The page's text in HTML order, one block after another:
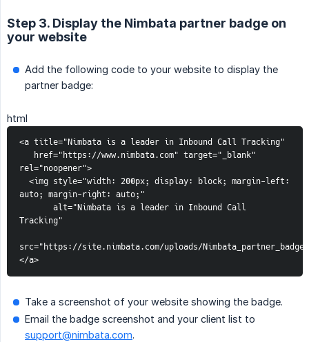
Step 3. Display the Nimbata partner badge on
your website
Add the following code to your website to display the
partner badge:
html
<a title="Nimbata is a leader in Inbound Call Tracking"
rel="noopener">
auto; margin-right: auto;"
Tracking"
src="https://site.nimbata.com/uploads/
</a>
Take a screenshot of your website showing the badge.
Email the badge screenshot and your client list to
support@nimbata.com.